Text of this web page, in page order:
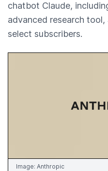
chatbot Claude,
advanced research
select subscribers.
Image: Anthropic